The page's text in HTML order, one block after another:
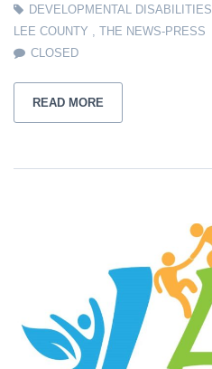
DEVELOPMENTAL DISABILITIES
LEE COUNTY , THE NEWS-PRESS
CLOSED
READ MORE